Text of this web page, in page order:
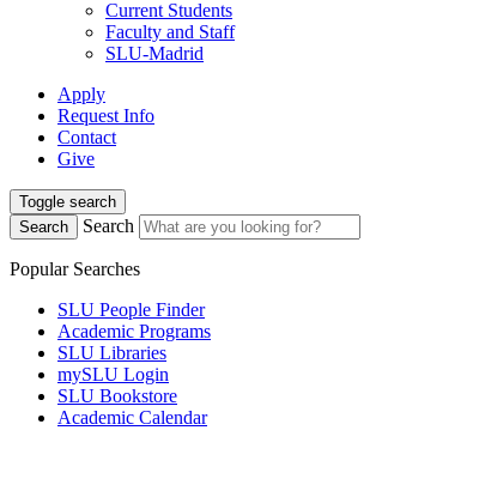
Current Students
Faculty and Staff
SLU-Madrid
Apply
Request Info
Contact
Give
Toggle search
Search
Search
Popular Searches
SLU People Finder
Academic Programs
SLU Libraries
mySLU Login
SLU Bookstore
Academic Calendar